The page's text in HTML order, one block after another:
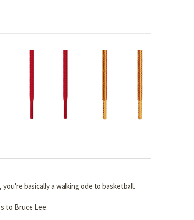
basically a walking ode to basketball.
to Bruce Lee.